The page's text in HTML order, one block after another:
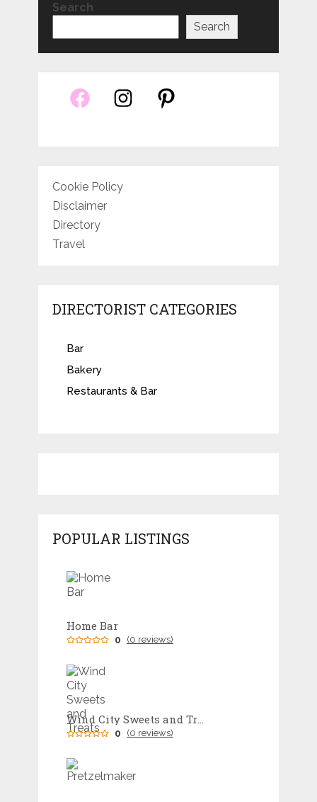
Search
Search
Cookie Policy
Disclaimer
Directory
Travel
DIRECTORIST CATEGORIES
Bar
Bakery
Restaurants & Bar
POPULAR LISTINGS
Home Bar
0 (0 reviews)
Wind City Sweets and Treats
0 (0 reviews)